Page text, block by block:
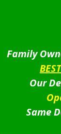
Family
Our
Same